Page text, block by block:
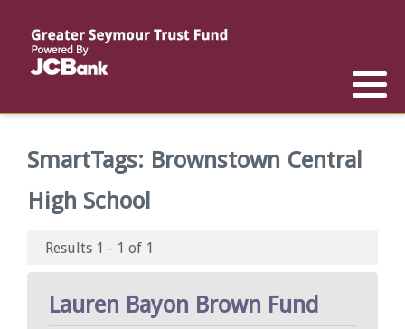
SmartTags: Brownstown Central
High School
Results 1 - 1 of 1
Lauren Bayon Brown Fund
Reports
List of All Funds
Establish a Fund
List of Scholarships
Establish a Scholarship
Scholarship Recipients
Apply for a Scholarship
List of Special Grants
Establish a Special Grant
Apply for Special Grants